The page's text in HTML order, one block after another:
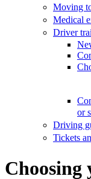
Moving
Medical
Driver
or
Driving
Tickets
Choosing